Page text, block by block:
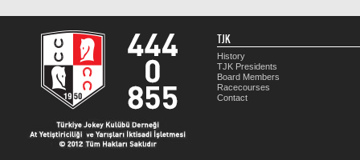
TJK
History
TJK Presidents
Board Members
Racecourses
Contact